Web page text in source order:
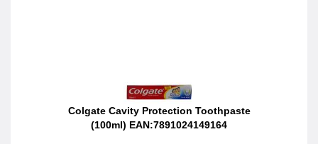
Colgate Cavity Protection Toothpaste
(100ml) EAN:7891024149164